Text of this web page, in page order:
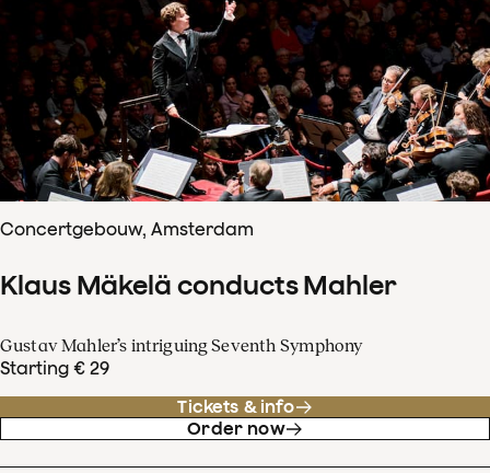
Concertgebouw, Amsterdam
Klaus Mäkelä conducts Mahler
Gustav Mahler’s intriguing Seventh Symphony
Starting € 29
Tickets & info
Order now